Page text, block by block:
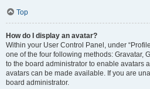
Top
How do I display an avatar?
Within your User Control Panel, under
one of the four following methods: Gravatar,
to the board administrator to enable avatars
avatars can be made available. If you are
board administrator.